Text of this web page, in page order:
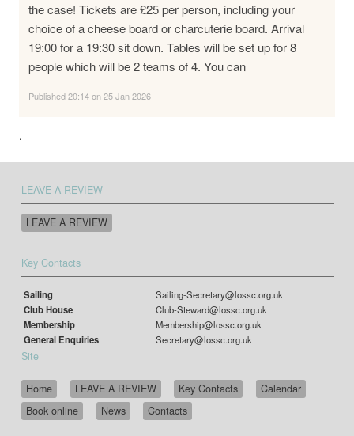
the case! Tickets are £25 per person, including your
choice of a cheese board or charcuterie board. Arrival
19:00 for a 19:30 sit down. Tables will be set up for 8
people which will be 2 teams of 4. You can
Published 20:14 on 25 Jan 2026
.
LEAVE A REVIEW
LEAVE A REVIEW
Key Contacts
Sailing
Sailing-Secretary@lossc.org.uk
Club House
Club-Steward@lossc.org.uk
Membership
Membership@lossc.org.uk
General Enquiries
Secretary@lossc.org.uk
Site
Home LEAVE A REVIEW Key Contacts
Calendar
Book online
News Contacts